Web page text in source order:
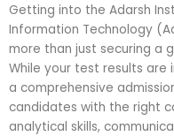
o
k
r
a
m
i
n
r
Getting into the Adarsh
Information Technology
more than just securing a
While your test results are
a comprehensive
candidates with the right
analytical skills,